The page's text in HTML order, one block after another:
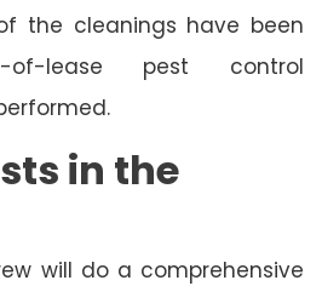
the cleanings have been
of-lease pest control
in the
will do a comprehensive